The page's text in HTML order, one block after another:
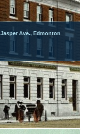
Ave., Edmonton